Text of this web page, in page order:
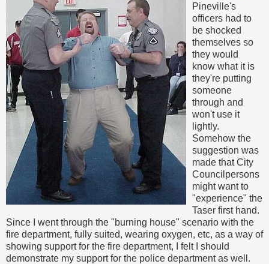
Pineville's
officers had to
be shocked
themselves so
they would
know what it is
they're putting
someone
through and
won't use it
lightly.
Somehow the
suggestion was
made that City
Councilpersons
might want to
"experience" the
Taser first hand.
Since I went through the "burning house" scenario with the
fire department, fully suited, wearing oxygen, etc, as a way of
showing support for the fire department, I felt I should
demonstrate my support for the police department as well.